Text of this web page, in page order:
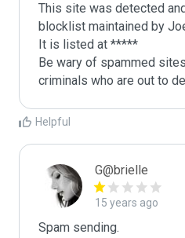
This site was detected
blocklist maintained by
It is listed at *****
Be wary of spammed
criminals who are out to
Helpful
G@brielle
15 years ago
Spam sending.